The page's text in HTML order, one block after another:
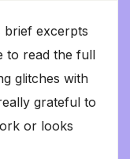
brief excerpts
to read the full
glitches with
grateful to
or looks